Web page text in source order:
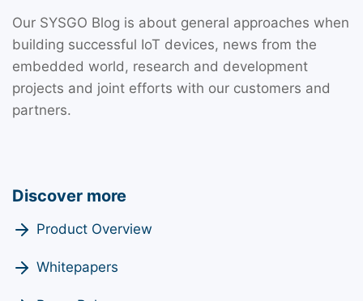
Our SYSGO Blog is about general approaches when
building successful IoT devices, news from the
embedded world, research and development
projects and joint efforts with our customers and
partners.
Discover more
Product Overview
Whitepapers